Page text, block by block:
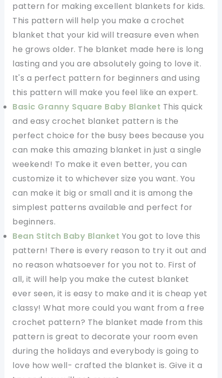
pattern for making excellent blankets for kids.
This pattern will help you make a crochet
blanket that your kid will treasure even when
he grows older. The blanket made here is long
lasting and you are absolutely going to love it.
It's a perfect pattern for beginners and using
this pattern will make you feel like an expert.
Basic Granny Square Baby Blanket This quick
and easy crochet blanket pattern is the
perfect choice for the busy bees because you
can make this amazing blanket in just a single
weekend! To make it even better, you can
customize it to whichever size you want. You
can make it big or small and it is among the
simplest patterns available and perfect for
beginners.
Bean Stitch Baby Blanket You got to love this
pattern! There is every reason to try it out and
no reason whatsoever for you not to. First of
all, it will help you make the cutest blanket
ever seen, it is easy to make and it is cheap yet
classy! What more could you want from a free
crochet pattern? The blanket made from this
pattern is great to decorate your room even
during the holidays and everybody is going to
love how well- crafted the blanket is. Give it a